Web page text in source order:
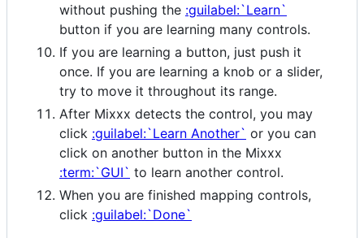
without pushing the :guilabel:`Learn`
button if you are learning many controls.
If you are learning a button, just push it
once. If you are learning a knob or a slider,
try to move it throughout its range.
After Mixxx detects the control, you may
click :guilabel:`Learn Another` or you can
click on another button in the Mixxx
:term:`GUI` to learn another control.
When you are finished mapping controls,
click :guilabel:`Done`